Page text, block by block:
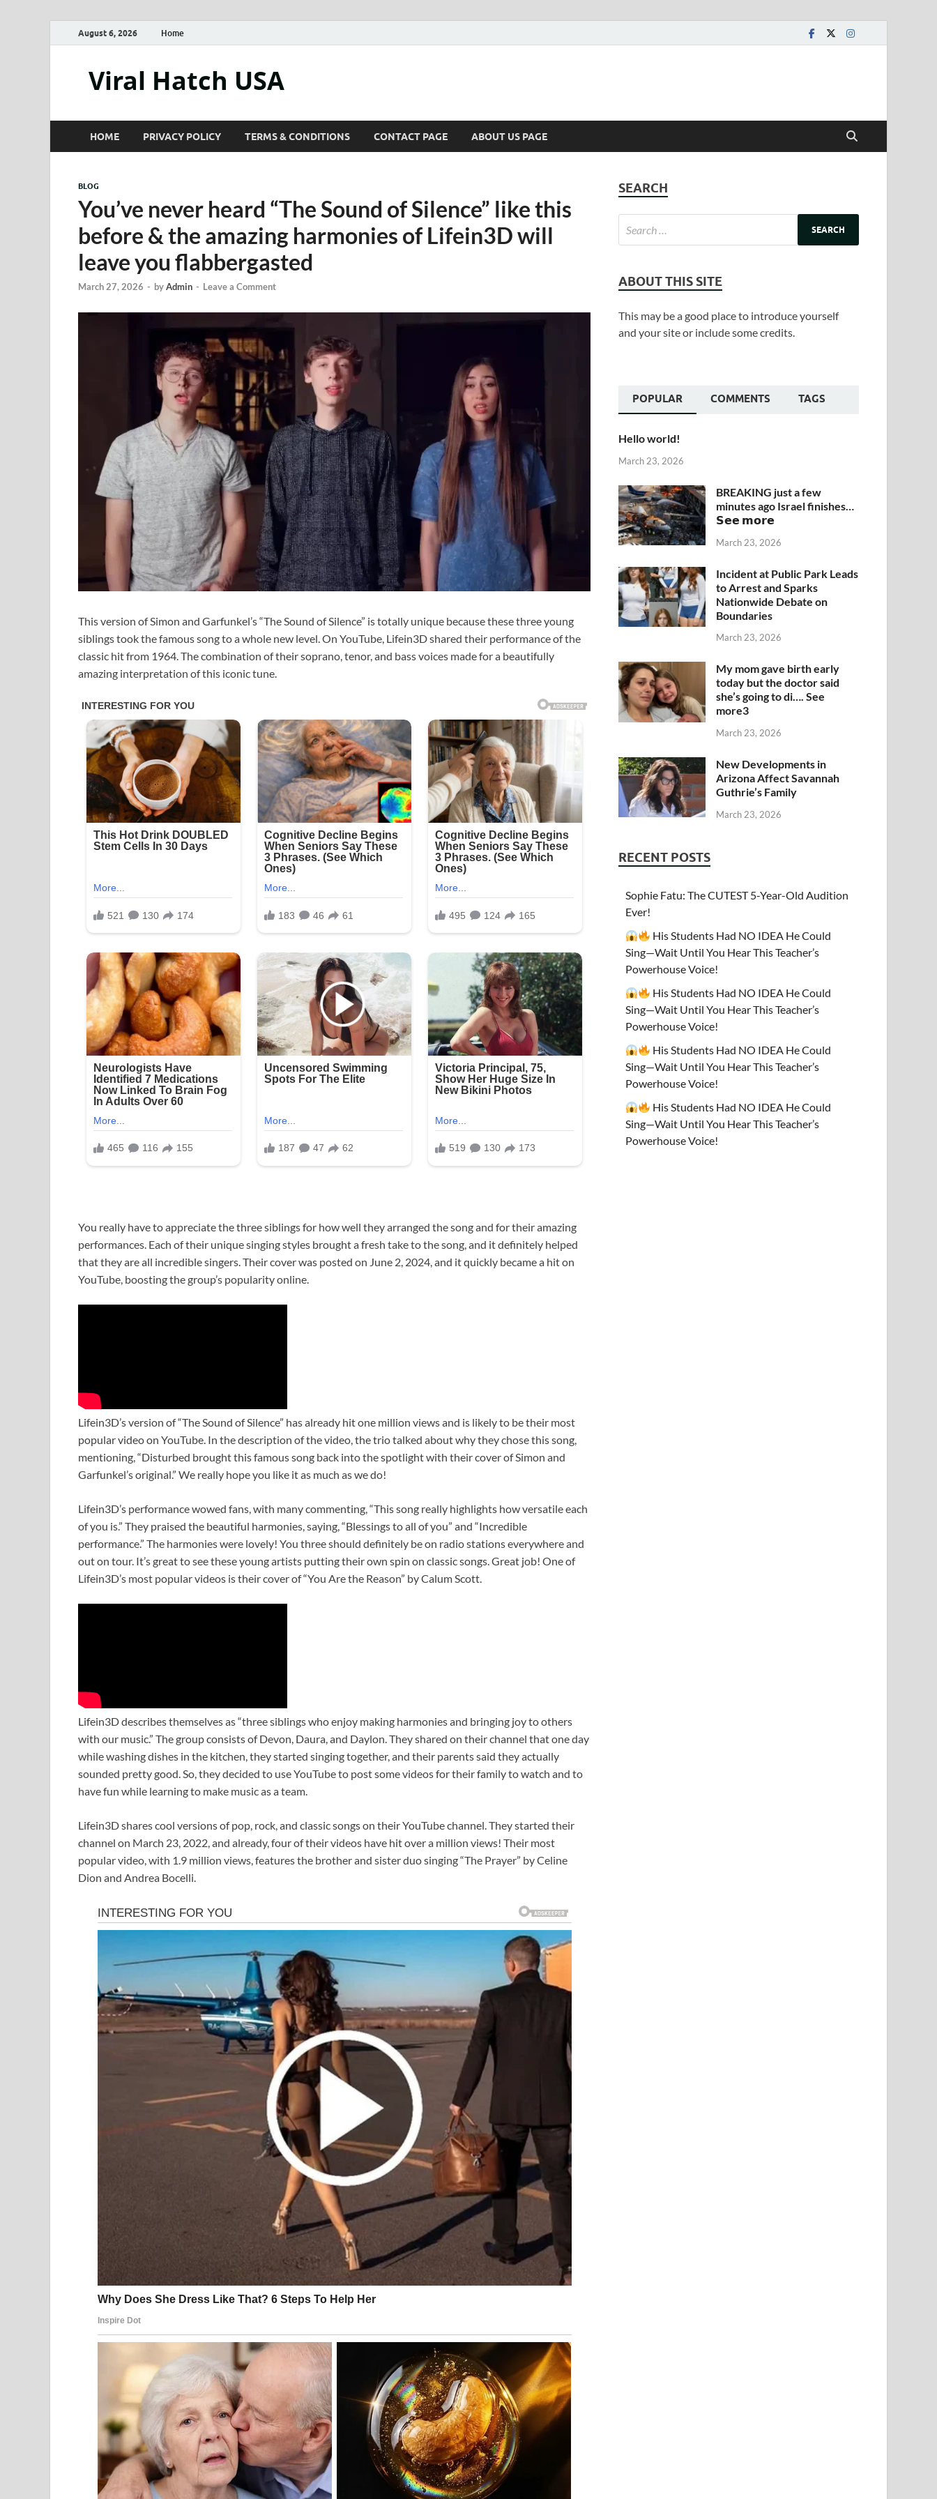
August 6, 2026 Home
Viral Hatch USA
HOME PRIVACY POLICY TERMS & CONDITIONS CONTACT PAGE ABOUT US PAGE
BLOG
You’ve never heard “The Sound of Silence” like this
before & the amazing harmonies of Lifein3D will
leave you flabbergasted
March 27, 2026 - byAdmin - Leave a Comment
This version of Simon and Garfunkel’s “The Sound of Silence” is totally unique because these three young
siblings took the famous song to a whole new level. On YouTube, Lifein3D shared their performance of the
classic hit from 1964. The combination of their soprano, tenor, and bass voices made for a beautifully
amazing interpretation of this iconic tune.
You really have to appreciate the three siblings for how well they arranged the song and for their amazing
performances. Each of their unique singing styles brought a fresh take to the song, and it definitely helped
that they are all incredible singers. Their cover was posted on June 2, 2024, and it quickly became a hit on
YouTube, boosting the group’s popularity online.
Lifein3D’s version of “The Sound of Silence” has already hit one million views and is likely to be their most
popular video on YouTube. In the description of the video, the trio talked about why they chose this song,
mentioning, “Disturbed brought this famous song back into the spotlight with their cover of Simon and
Garfunkel’s original.” We really hope you like it as much as we do!
Lifein3D’s performance wowed fans, with many commenting, “This song really highlights how versatile each
of you is.” They praised the beautiful harmonies, saying, “Blessings to all of you” and “Incredible
performance.” The harmonies were lovely! You three should definitely be on radio stations everywhere and
out on tour. It’s great to see these young artists putting their own spin on classic songs. Great job! One of
Lifein3D’s most popular videos is their cover of “You Are the Reason” by Calum Scott.
Lifein3D describes themselves as “three siblings who enjoy making harmonies and bringing joy to others
with our music.” The group consists of Devon, Daura, and Daylon. They shared on their channel that one day
while washing dishes in the kitchen, they started singing together, and their parents said they actually
sounded pretty good. So, they decided to use YouTube to post some videos for their family to watch and to
have fun while learning to make music as a team.
Lifein3D shares cool versions of pop, rock, and classic songs on their YouTube channel. They started their
channel on March 23, 2022, and already, four of their videos have hit over a million views! Their most
popular video, with 1.9 million views, features the brother and sister duo singing “The Prayer” by Celine
Dion and Andrea Bocelli.
SEARCH
ABOUT THIS SITE
This may be a good place to introduce yourself
and your site or include some credits.
POPULAR COMMENTS TAGS
Hello world!
March 23, 2026
BREAKING just a few
minutes ago Israel finishes…
𝗦𝗲𝗲 𝗺𝗼𝗿𝗲
March 23, 2026
Incident at Public Park Leads
to Arrest and Sparks
Nationwide Debate on
Boundaries
March 23, 2026
My mom gave birth early
today but the doctor said
she’s going to di…. See
more3
March 23, 2026
New Developments in
Arizona Affect Savannah
Guthrie’s Family
March 23, 2026
RECENT POSTS
Sophie Fatu: The CUTEST 5-Year-Old Audition
Ever!
His Students Had NO IDEA He Could
Sing—Wait Until You Hear This Teacher’s
Powerhouse Voice!
His Students Had NO IDEA He Could
Sing—Wait Until You Hear This Teacher’s
Powerhouse Voice!
His Students Had NO IDEA He Could
Sing—Wait Until You Hear This Teacher’s
Powerhouse Voice!
His Students Had NO IDEA He Could
Sing—Wait Until You Hear This Teacher’s
Powerhouse Voice!